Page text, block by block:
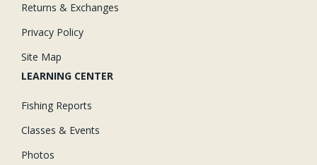
Returns & Exchanges
Privacy Policy
Site Map
LEARNING CENTER
Fishing Reports
Classes & Events
Photos